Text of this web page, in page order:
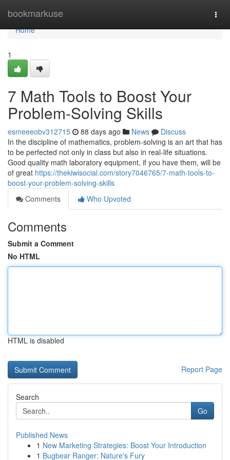
bookmarkuse
Home
Home
1
7 Math Tools to Boost Your
Problem-Solving Skills
esmeeeobv312715 88 days ago News
Discuss
In the discipline of mathematics, problem-solving is an art that has
to be perfected not only in class but also in real-life situations.
Good quality math laboratory equipment, if you have them, will be
of great https://thekiwisocial.com/story7046765/7-math-tools-to-
boost-your-problem-solving-skills
Comments
Who Upvoted
Comments
Submit a Comment
No HTML
HTML is disabled
Report Page
Search
Go
Published News
1 New Marketing Strategies: Boost Your Introduction
1 Bugbear Ranger: Nature's Fury